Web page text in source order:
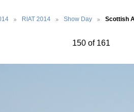
RIAT 2014 Show Day Scottish
150 of 161